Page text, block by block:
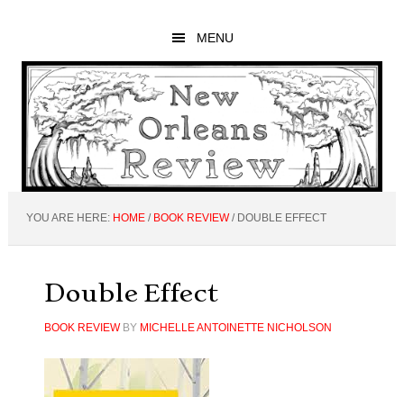
main
content
primary
sidebar
footer
MENU
YOU ARE HERE: HOME / BOOK REVIEW /DOUBLE EFFECT
Double Effect
BOOK REVIEWBY MICHELLE ANTOINETTE NICHOLSON